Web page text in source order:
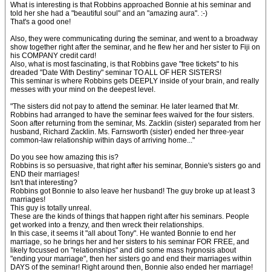
What is interesting is that Robbins approached Bonnie at his seminar and
told her she had a "beautiful soul" and an "amazing aura". :-)
That's a good one!
Also, they were communicating during the seminar, and went to a broadway
show together right after the seminar, and he flew her and her sister to Fiji on
his COMPANY credit card!
Also, what is most fascinating, is that Robbins gave "free tickets" to his
dreaded "Date With Destiny" seminar TO ALL OF HER SISTERS!
This seminar is where Robbins gets DEEPLY inside of your brain, and really
messes with your mind on the deepest level.
"The sisters did not pay to attend the seminar. He later learned that Mr.
Robbins had arranged to have the seminar fees waived for the four sisters.
Soon after returning from the seminar, Ms. Zacklin (sister) separated from her
husband, Richard Zacklin. Ms. Farnsworth (sister) ended her three-year
common-law relationship within days of arriving home..."
Do you see how amazing this is?
Robbins is so persuasive, that right after his seminar, Bonnie's sisters go and
END their marriages!
Isn't that interesting?
Robbins got Bonnie to also leave her husband! The guy broke up at least 3
marriages!
This guy is totally unreal.
These are the kinds of things that happen right after his seminars. People
get worked into a frenzy, and then wreck their relationships.
In this case, it seems it "all about Tony". He wanted Bonnie to end her
marriage, so he brings her and her sisters to his seminar FOR FREE, and
likely focussed on "relationships" and did some mass hypnosis about
"ending your marriage", then her sisters go and end their marriages within
DAYS of the seminar! Right around then, Bonnie also ended her marriage!